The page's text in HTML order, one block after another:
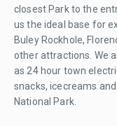
closest Park to the
us the ideal base for
Buley Rockhole,
other attractions. We
as 24 hour town
snacks, icecreams
National Park.